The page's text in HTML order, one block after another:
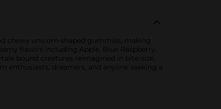
chewy unicorn-shaped gummies, making
flavors including Apple, Blue Raspberry,
bound creatures reimagined in bite-size,
enthusiasts, dreamers, and anyone seeking a